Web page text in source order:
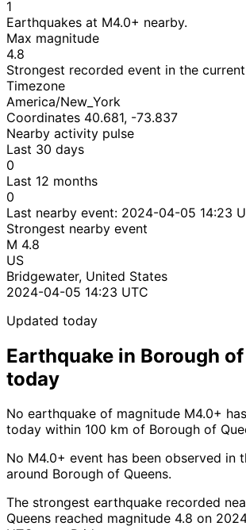
1
Earthquakes at M4.0+ nearby.
Max magnitude
4.8
Strongest recorded event in the
Timezone
America/New_York
Coordinates 40.681, -73.837
Nearby activity pulse
Last 30 days
0
Last 12 months
0
Last nearby event: 2024-04-05 14:23
Strongest nearby event
M 4.8
US
Bridgewater, United States
2024-04-05 14:23 UTC
Updated today
Earthquake in Borough
today
No earthquake of magnitude M4.0+
today within 100 km of Borough of
No M4.0+ event has been observed in
around Borough of Queens.
The strongest earthquake recorded
Queens reached magnitude 4.8 on